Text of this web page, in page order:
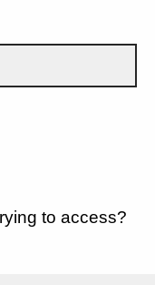
to access?